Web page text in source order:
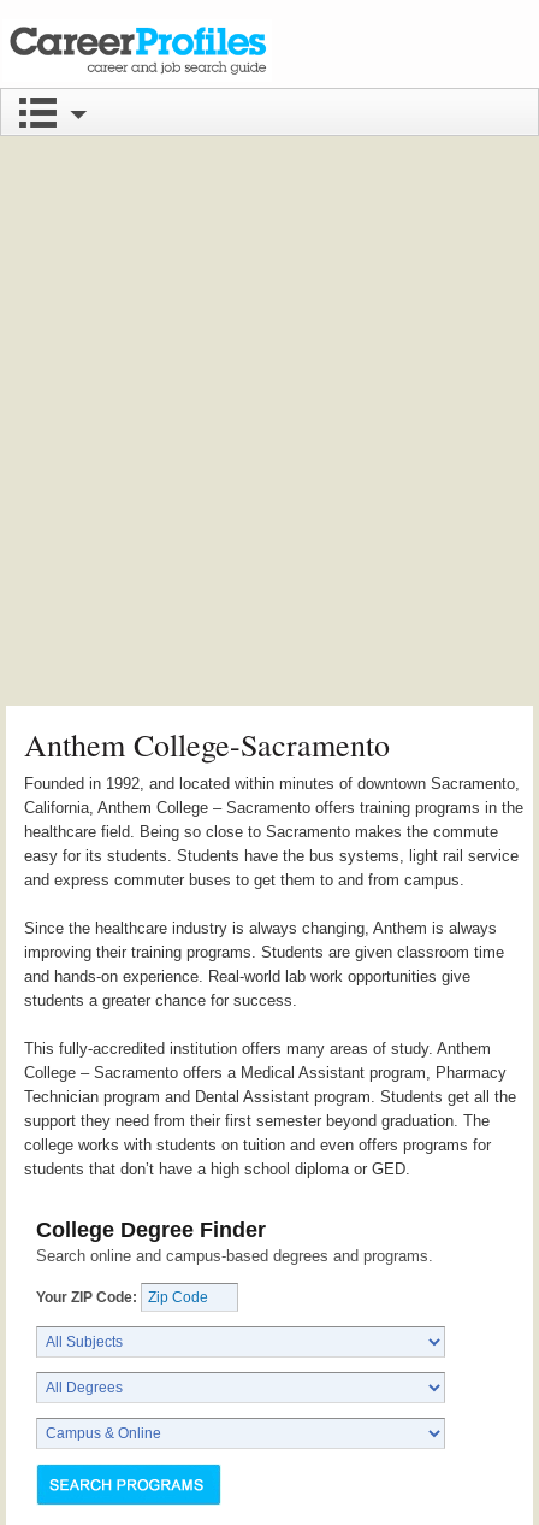
Anthem College-Sacramento
Founded in 1992, and located within minutes of downtown Sacramento,
California, Anthem College – Sacramento offers training programs in the
healthcare field. Being so close to Sacramento makes the commute
easy for its students. Students have the bus systems, light rail service
and express commuter buses to get them to and from campus.
Since the healthcare industry is always changing, Anthem is always
improving their training programs. Students are given classroom time
and hands-on experience. Real-world lab work opportunities give
students a greater chance for success.
This fully-accredited institution offers many areas of study. Anthem
College – Sacramento offers a Medical Assistant program, Pharmacy
Technician program and Dental Assistant program. Students get all the
support they need from their first semester beyond graduation. The
college works with students on tuition and even offers programs for
students that don’t have a high school diploma or GED.
College Degree Finder
Search online and campus-based degrees and programs.
Your ZIP Code: